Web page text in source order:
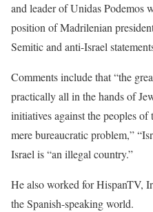
and leader of Unidas Podemos
position of Madrilenian
Semitic and anti-Israel
Comments include that “the
practically all in the hands of
initiatives against the peoples
mere bureaucratic problem,”
Israel is “an illegal country.”
He also worked for HispanTV,
the Spanish-speaking world.